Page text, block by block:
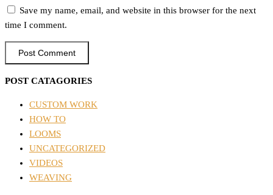
Save my name, email, and website in this browser for the next
time I comment.
POST CATAGORIES
CUSTOM WORK
HOW TO
LOOMS
UNCATEGORIZED
VIDEOS
WEAVING